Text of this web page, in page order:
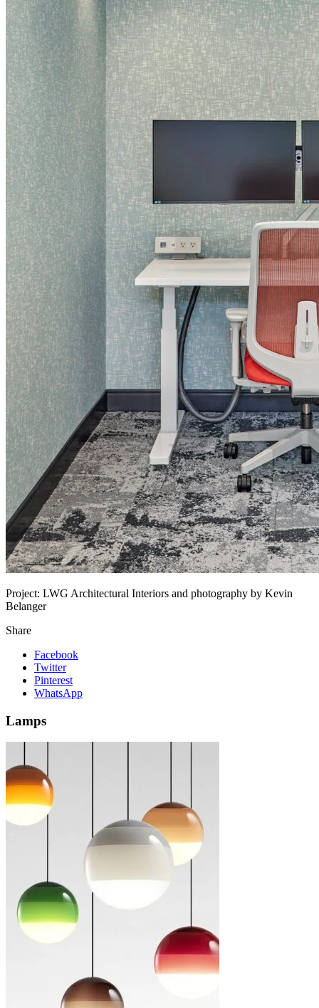
Project: LWG Architectural Interiors and photography by Kevin
Belanger
Share
Facebook
Twitter
Pinterest
WhatsApp
Lamps